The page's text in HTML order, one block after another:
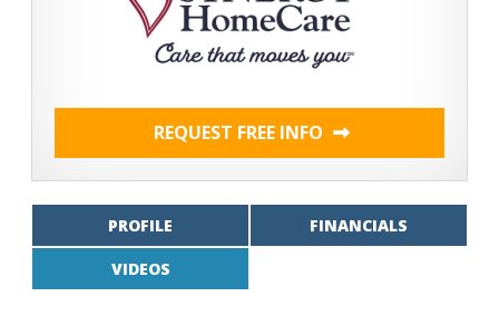
REQUEST FREE INFO
PROFILE FINANCIALS
VIDEOS